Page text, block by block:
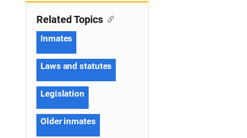
Related Topics
Inmates
Laws and statutes
Legislation
Older inmates